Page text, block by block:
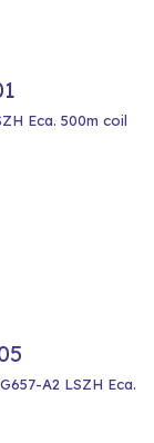
Eca. 500m coil
A2 LSZH Eca.